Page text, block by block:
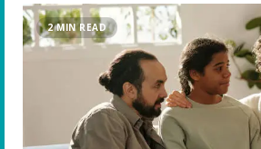
Emotional
Resilience:
A
Guide
for
Gifted
Teens
and
Their
Families
2 MIN READ